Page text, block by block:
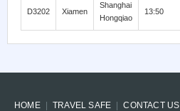
D3202 Xiamen
Shanghai
Hongqiao
13:50
HOME TRAVEL SAFE CONTACT US